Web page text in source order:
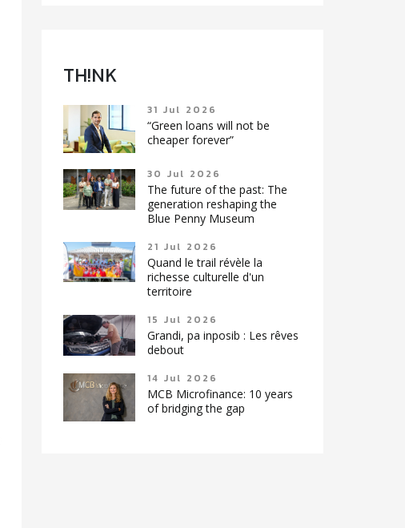
TH!NK
31 Jul 2026
“Green loans will not be
cheaper forever”
30 Jul 2026
The future of the past: The
generation reshaping the
Blue Penny Museum
21 Jul 2026
Quand le trail révèle la
richesse culturelle d'un
territoire
15 Jul 2026
Grandi, pa inposib : Les rêves
debout
14 Jul 2026
MCB Microfinance: 10 years
of bridging the gap